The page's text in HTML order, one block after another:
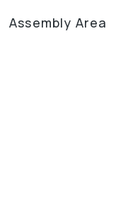
Assembly Area